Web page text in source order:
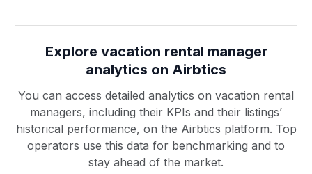
Explore vacation rental manager
analytics on Airbtics
You can access detailed analytics on vacation rental
managers, including their KPIs and their listings’
historical performance, on the Airbtics platform. Top
operators use this data for benchmarking and to
stay ahead of the market.